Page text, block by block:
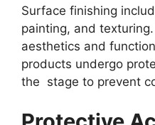
Surface finishing
painting, and
aesthetics and
products undergo
the stage to prevent